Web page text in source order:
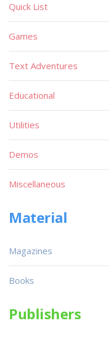
Quick List
Games
Text Adventures
Educational
Utilities
Demos
Miscellaneous
Material
Magazines
Books
Publishers